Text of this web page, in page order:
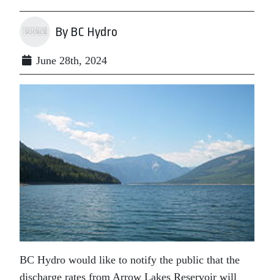
By BC Hydro
June 28th, 2024
BC Hydro would like to notify the public that the
discharge rates from Arrow Lakes Reservoir will